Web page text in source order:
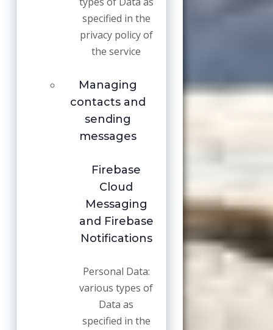
specified in the
privacy policy of
the service
Managing
contacts and
sending
messages
Firebase
Cloud
Messaging
and Firebase
Notifications
Personal Data:
various types of
Data as
specified in the